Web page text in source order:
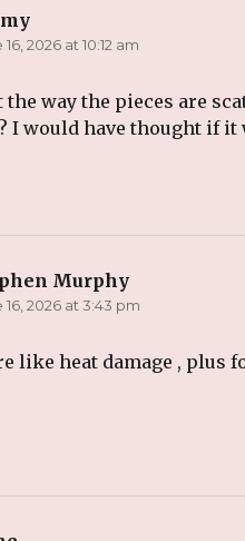
16, 2026 at 10:12 am
way the pieces are
I would have thought if
Murphy
16, 2026 at 3:43 pm
like heat damage , plus